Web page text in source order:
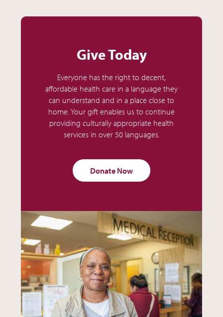
Give Today
Everyone has the right to decent,
affordable health care in a language they
can understand and in a place close to
home. Your gift enables us to continue
providing culturally appropriate health
services in over 50 languages.
Donate Now